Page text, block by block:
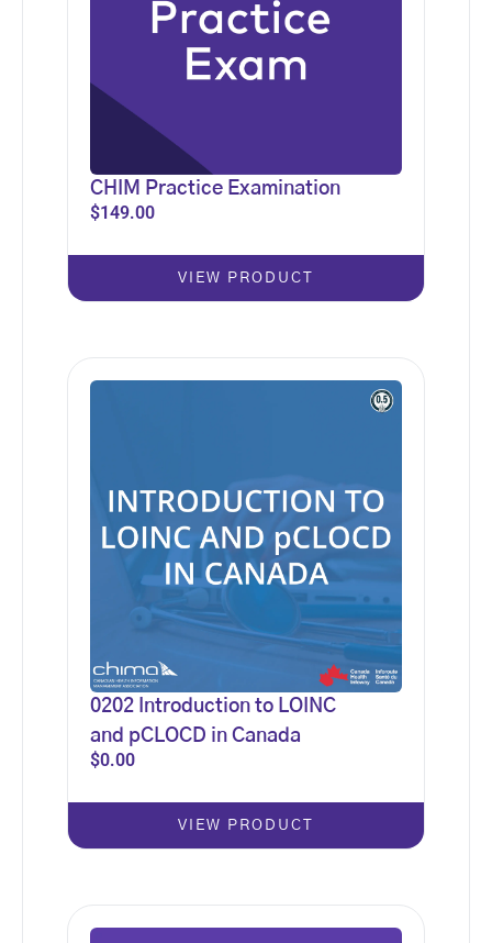
CHIM Practice Examination
$149.00
VIEW PRODUCT
0202 Introduction to LOINC
and pCLOCD in Canada
$0.00
VIEW PRODUCT